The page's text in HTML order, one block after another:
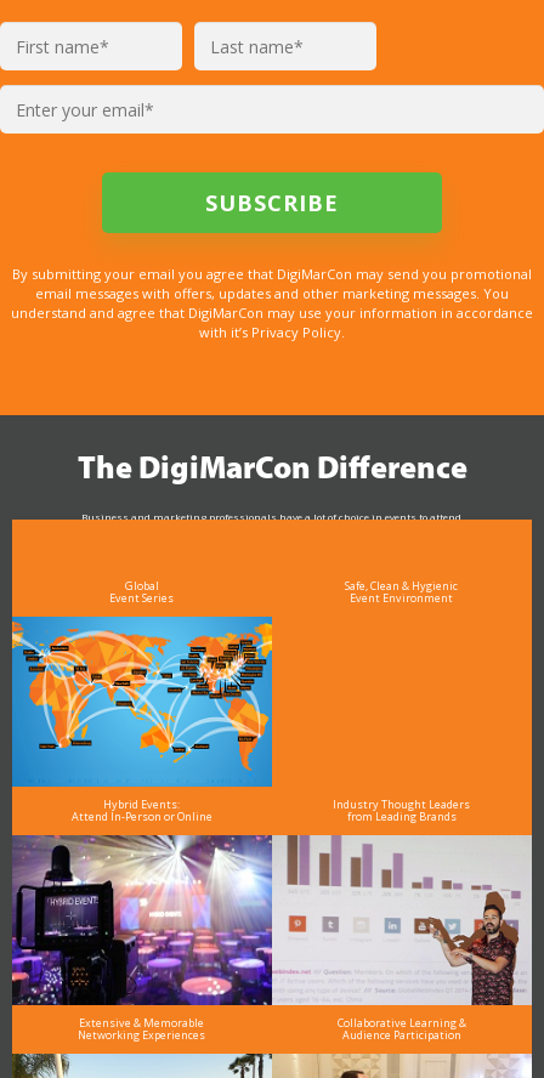
By submitting your email you agree that DigiMarCon may send you promotional
email messages with offers, updates and other marketing messages. You
understand and agree that DigiMarCon may use your information in accordance
with it’s Privacy Policy.
The DigiMarCon Difference
Business and marketing professionals have a lot of choice in events to attend.
Global
Event Series
Safe, Clean & Hygienic
Event Environment
Hybrid Events:
Attend In-Person or Online
Industry Thought Leaders
from Leading Brands
Extensive & Memorable
Networking Experiences
Collaborative Learning &
Audience Participation